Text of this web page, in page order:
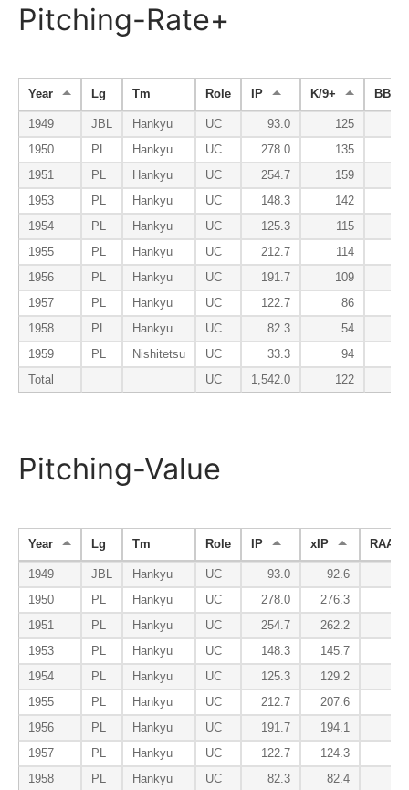
Pitching-Rate+
Year Lg Tm Role IP K/9+ BB/9-
1949 JBL Hankyu UC 93.0 125
1950
PL Hankyu UC 278.0 135
1951
PL Hankyu UC 254.7 159
1953
PL Hankyu UC 148.3
142
1954
PL Hankyu UC 125.3
115
1955
PL Hankyu UC 212.7 114
1956
PL Hankyu UC 191.7
109
1957
PL Hankyu UC 122.7
86
1958
PL Hankyu UC 82.3
54
1959
PL Nishitetsu UC 33.3 94
Total
UC 1,542.0 122
Pitching-Value
Year Lg Tm Role IP xIP RAA
1949 JBL Hankyu UC 93.0 92.6
1950
PL Hankyu UC 278.0 276.3
1951
PL Hankyu UC 254.7 262.2
1953
PL Hankyu UC 148.3 145.7
1954
PL Hankyu UC 125.3 129.2
1955
PL Hankyu UC 212.7 207.6
1956
PL Hankyu UC 191.7 194.1
1957
PL Hankyu UC 122.7 124.3
1958
PL Hankyu UC 82.3 82.4